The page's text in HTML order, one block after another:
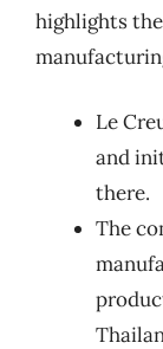
highlights the
Le
and
there.
The